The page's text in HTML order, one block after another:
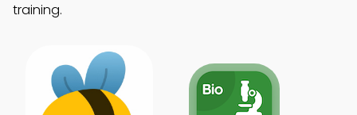
training.